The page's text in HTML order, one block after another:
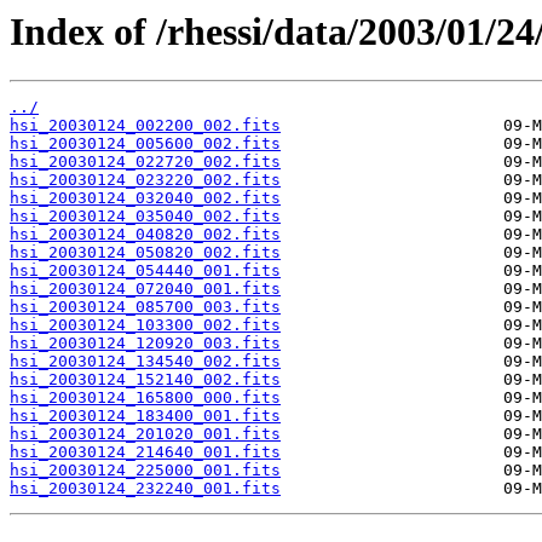
Index of /rhessi/data/2003/01/
../
hsi_20030124_002200_002.fits
hsi_20030124_005600_002.fits
hsi_20030124_022720_002.fits
hsi_20030124_023220_002.fits
hsi_20030124_032040_002.fits
hsi_20030124_035040_002.fits
hsi_20030124_040820_002.fits
hsi_20030124_050820_002.fits
hsi_20030124_054440_001.fits
hsi_20030124_072040_001.fits
hsi_20030124_085700_003.fits
hsi_20030124_103300_002.fits
hsi_20030124_120920_003.fits
hsi_20030124_134540_002.fits
hsi_20030124_152140_002.fits
hsi_20030124_165800_000.fits
hsi_20030124_183400_001.fits
hsi_20030124_201020_001.fits
hsi_20030124_214640_001.fits
hsi_20030124_225000_001.fits
hsi_20030124_232240_001.fits